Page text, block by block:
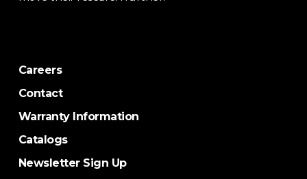
Careers
Contact
Warranty Information
Catalogs
Newsletter Sign Up